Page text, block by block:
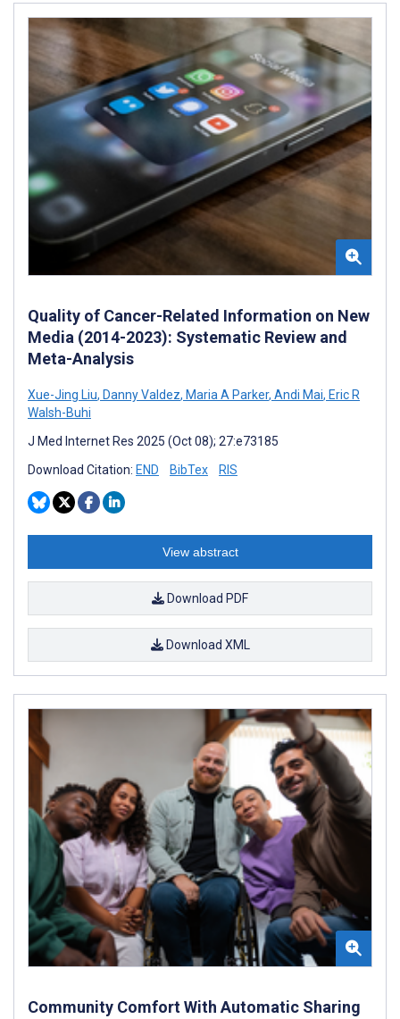
Quality of Cancer-Related Information on New
Media (2014-2023): Systematic Review and
Meta-Analysis
Xue-Jing Liu, Danny Valdez, Maria A Parker, Andi Mai, Eric R
Walsh-Buhi
J Med Internet Res 2025 (Oct 08); 27:e73185
Download Citation: END BibTex RIS
View abstract
Download PDF
Download XML
Community Comfort With Automatic Sharing